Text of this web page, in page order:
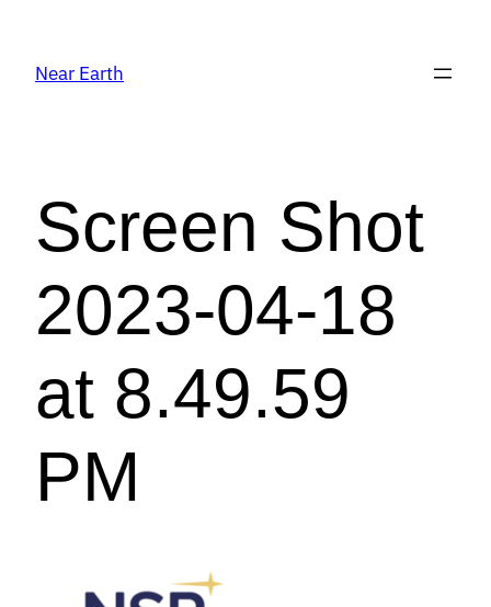
Near Earth
Screen Shot
2023-04-18
at 8.49.59
PM